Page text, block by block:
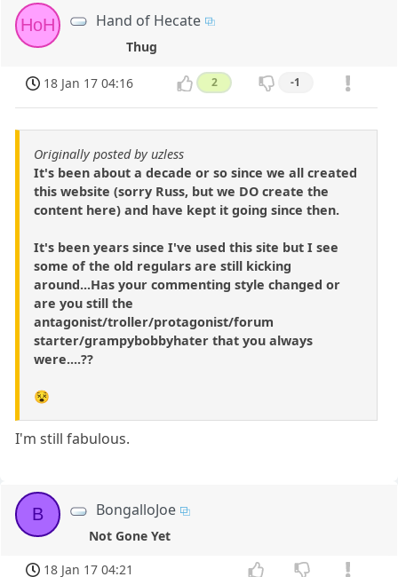
HoH Hand of Hecate
Thug
18 Jan 17 04:16 2 -1
Originally posted by uzless
It's been about a decade or so since we all created
this website (sorry Russ, but we DO create the
content here) and have kept it going since then.
It's been years since I've used this site but I see
some of the old regulars are still kicking
around...Has your commenting style changed or
are you still the
antagonist/troller/protagonist/forum
starter/grampybobbyhater that you always
were....??
😵
I'm still fabulous.
B BongalloJoe
Not Gone Yet
18 Jan 17 04:21